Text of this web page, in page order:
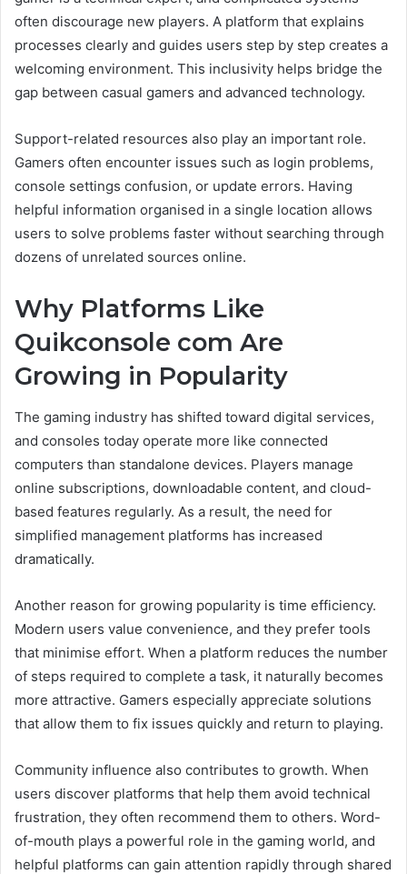
often discourage new players. A platform that explains
processes clearly and guides users step by step creates a
welcoming environment. This inclusivity helps bridge the
gap between casual gamers and advanced technology.
Support-related resources also play an important role.
Gamers often encounter issues such as login problems,
console settings confusion, or update errors. Having
helpful information organised in a single location allows
users to solve problems faster without searching through
dozens of unrelated sources online.
Why Platforms Like
Quikconsole com Are
Growing in Popularity
The gaming industry has shifted toward digital services,
and consoles today operate more like connected
computers than standalone devices. Players manage
online subscriptions, downloadable content, and cloud-
based features regularly. As a result, the need for
simplified management platforms has increased
dramatically.
Another reason for growing popularity is time efficiency.
Modern users value convenience, and they prefer tools
that minimise effort. When a platform reduces the number
of steps required to complete a task, it naturally becomes
more attractive. Gamers especially appreciate solutions
that allow them to fix issues quickly and return to playing.
Community influence also contributes to growth. When
users discover platforms that help them avoid technical
frustration, they often recommend them to others. Word-
of-mouth plays a powerful role in the gaming world, and
helpful platforms can gain attention rapidly through shared